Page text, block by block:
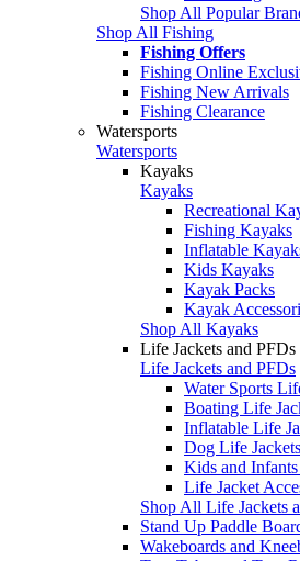
Shop All Popular
Shop All Fishing
Fishing Offers
Fishing Online
Fishing New Arrivals
Fishing Clearance
Watersports
Watersports
Kayaks
Kayaks
Recreational
Fishing Kayaks
Inflatable
Kids Kayaks
Kayak Packs
Kayak
Shop All Kayaks
Life Jackets and PFDs
Life Jackets and PFDs
Water Sports
Boating Life
Inflatable Life
Dog Life Jackets
Kids and
Life Jacket
Shop All Life Jackets
Stand Up Paddle
Wakeboards and